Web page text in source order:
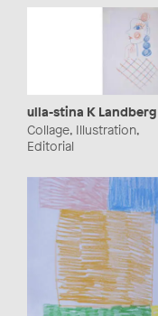
ulla-stina K Landberg
Collage, Illustration,
Editorial